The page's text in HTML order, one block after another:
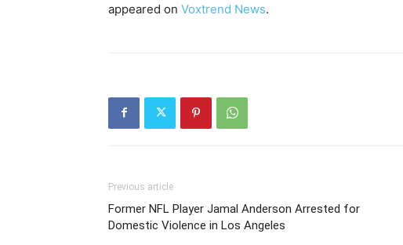
appeared on Voxtrend News.
Previous article
Former NFL Player Jamal Anderson Arrested for
Domestic Violence in Los Angeles